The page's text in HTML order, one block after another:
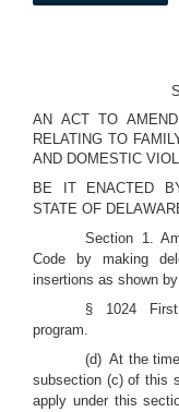
AN ACT TO
RELATING TO
AND DOMESTIC
BE IT ENACTED
STATE OF
Section 1.
Code by making
insertions as shown
§ 1024 First
program.
(d) At the
subsection (c) of this
apply under this